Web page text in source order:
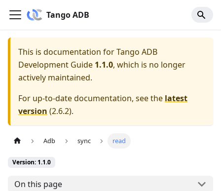
Tango ADB
This is documentation forTango ADB
Development Guide 1.1.0, which is no longer
actively maintained.
For up-to-date documentation, see the latest
version (2.6.2).
Adb sync read
Version: 1.1.0
On this page